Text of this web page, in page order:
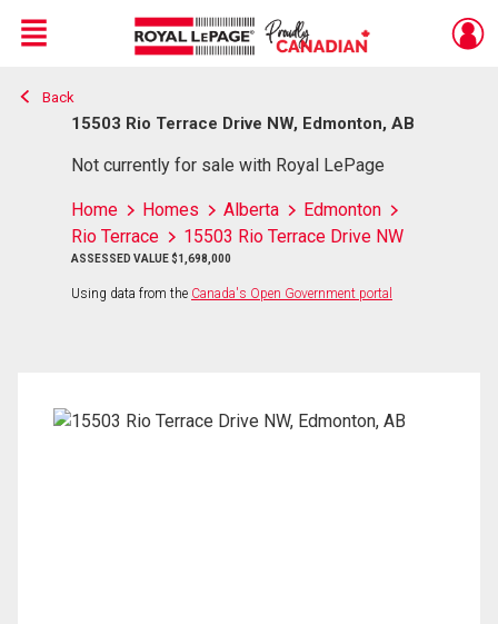
Live
En Direct
Menu
Back
15503 Rio Terrace Drive NW, Edmonton, AB
Not currently for sale with Royal LePage
Home Homes Alberta
Edmonton
Rio Terrace
15503 Rio Terrace Drive NW
ASSESSED VALUE $1,698,000
Using data from the Canada's Open Government portal